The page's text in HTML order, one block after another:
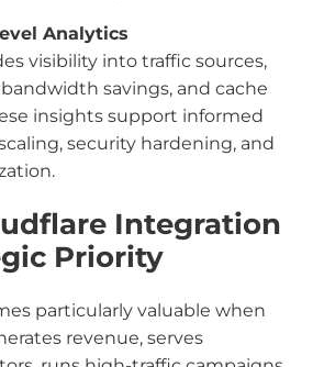
Analytics
visibility into traffic sources,
savings, and cache
insights support informed
security hardening, and
Integration
Priority
particularly valuable when
revenue, serves